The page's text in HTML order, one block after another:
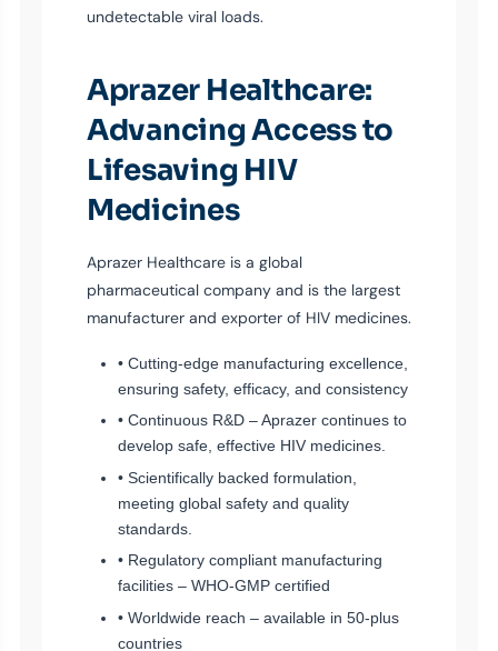
undetectable viral loads.
Aprazer Healthcare:
Advancing Access to
Lifesaving HIV
Medicines
Aprazer Healthcare is a global
pharmaceutical company and is the largest
manufacturer and exporter of HIV medicines.
• Cutting-edge manufacturing excellence,
ensuring safety, efficacy, and consistency
• Continuous R&D – Aprazer continues to
develop safe, effective HIV medicines.
• Scientifically backed formulation,
meeting global safety and quality
standards.
• Regulatory compliant manufacturing
facilities – WHO-GMP certified
• Worldwide reach – available in 50-plus
countries